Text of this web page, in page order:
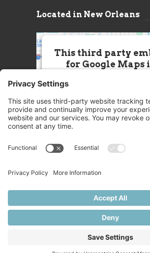
Located in New Orleans
This third party
for Google Maps
this Service (Google Maps).
embedded third party
not allowed to display until
party feature to load, please
More Information
Accept
Powered by
Usercentrics
Management Platform
© 2025 Great Chefs